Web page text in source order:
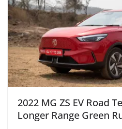
2022 MG ZS EV Road
Longer Range Green